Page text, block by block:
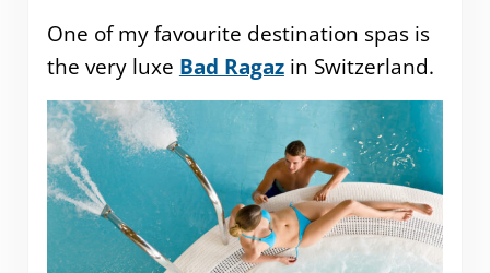
One of my favourite destination spas is
the very luxe Bad Ragazin Switzerland.